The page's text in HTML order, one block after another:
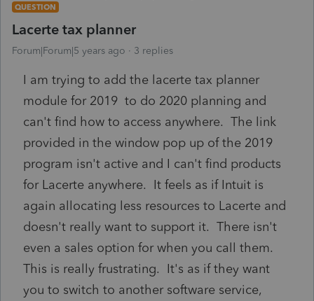
QUESTION
Lacerte tax planner
Forum|Forum|5 years ago 3 replies
I am trying to add the lacerte tax planner
module for 2019 to do 2020 planning and
can't find how to access anywhere. The link
provided in the window pop up of the 2019
program isn't active and I can't find products
for Lacerte anywhere. It feels as if Intuit is
again allocating less resources to Lacerte and
doesn't really want to support it. There isn't
even a sales option for when you call them.
This is really frustrating. It's as if they want
you to switch to another software service,